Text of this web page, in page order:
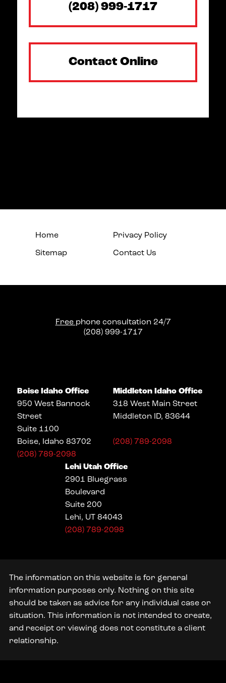
(208) 999-1717
Contact Online
Home Privacy Policy
Sitemap Contact Us
Free phone consultation 24/7
(208) 999-1717
Boise Idaho Office
950 West Bannock
Street
Suite 1100
Boise, Idaho 83702
(208) 789-2098
Middleton Idaho Office
318 West Main Street
Middleton ID, 83644
(208) 789-2098
Lehi Utah Office
2901 Bluegrass
Boulevard
Suite 200
Lehi, UT 84043
(208) 789-2098
The information on this website is for general
information purposes only. Nothing on this site
should be taken as advice for any individual case or
situation. This information is not intended to create,
and receipt or viewing does not constitute a client
relationship.